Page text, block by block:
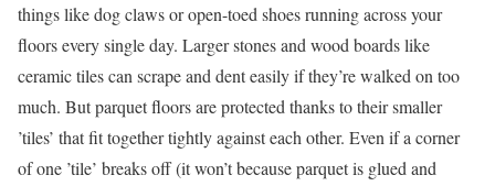
things like dog claws or open-toed shoes running across your
floors every single day. Larger stones and wood boards like
ceramic tiles can scrape and dent easily if they’re walked on too
much. But parquet floors are protected thanks to their smaller
’tiles’ that fit together tightly against each other. Even if a corner
of one ’tile’ breaks off (it won’t because parquet is glued and